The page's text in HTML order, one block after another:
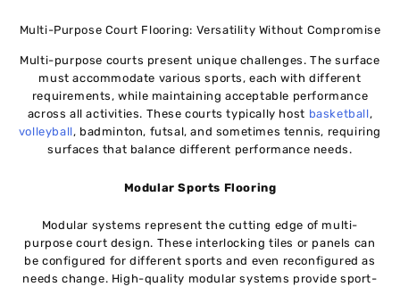
Multi-Purpose Court Flooring: Versatility Without Compromise
Multi-purpose courts present unique challenges. The surface
must accommodate various sports, each with different
requirements, while maintaining acceptable performance
across all activities. These courts typically host basketball,
volleyball, badminton, futsal, and sometimes tennis, requiring
surfaces that balance different performance needs.
Modular Sports Flooring
Modular systems represent the cutting edge of multi-
purpose court design. These interlocking tiles or panels can
be configured for different sports and even reconfigured as
needs change. High-quality modular systems provide sport-